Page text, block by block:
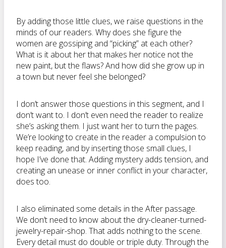
By adding those little clues, we raise questions in the
minds of our readers. Why does she figure the
women are gossiping and “picking” at each other?
What is it about her that makes her notice not the
new paint, but the flaws? And how did she grow up in
a town but never feel she belonged?
I don’t answer those questions in this segment, and I
don’t want to. I don’t even need the reader to realize
she’s asking them. I just want her to turn the pages.
We’re looking to create in the reader a compulsion to
keep reading, and by inserting those small clues, I
hope I’ve done that. Adding mystery adds tension, and
creating an unease or inner conflict in your character,
does too.
I also eliminated some details in the After passage.
We don’t need to know about the dry-cleaner-turned-
jewelry-repair-shop. That adds nothing to the scene.
Every detail must do double or triple duty. Through the